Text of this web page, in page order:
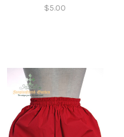
$5.00